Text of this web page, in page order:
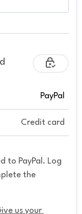
PayPal
Credit card
to PayPal. Log
the
us your